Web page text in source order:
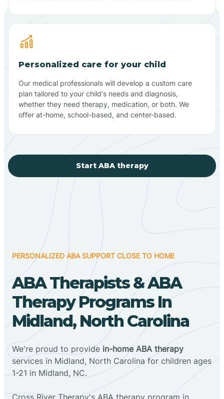
Personalized care for your child
Our medical professionals will develop a custom care
plan tailored to your child's needs and diagnosis,
whether they need therapy, medication, or both. We
offer at-home, school-based, and center-based.
Start ABA therapy
PERSONALIZED ABA SUPPORT CLOSE TO HOME
ABA Therapists & ABA
Therapy Programs In
Midland, North Carolina
We're proud to provide in-home ABA therapy
services in Midland, North Carolina for children ages
1-21 in Midland, NC.
Cross River Therapy's ABA therapy program in